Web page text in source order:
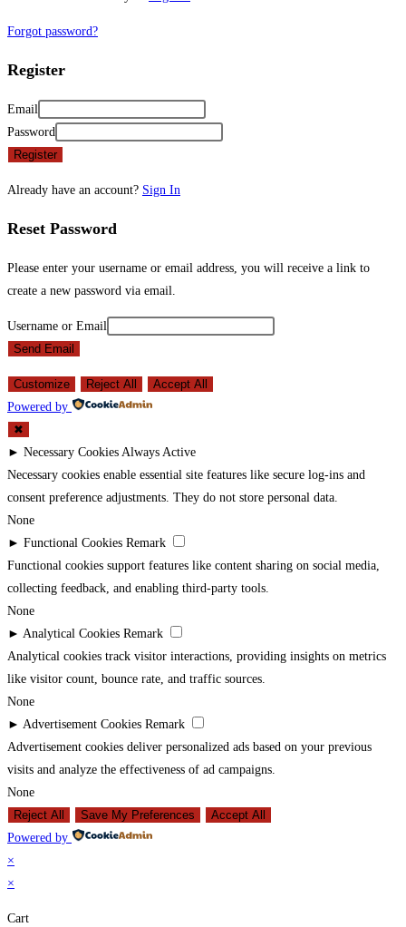
Forgot password?
Register
Email
Password
Register
Already have an account? Sign In
Reset Password
Please enter your username or email address, you will receive a link to
create a new password via email.
Username or Email
Send Email
Customize Reject All
Accept All
Powered by
✖
► Necessary Cookies Always Active
Necessary cookies enable essential site features like secure log-ins and
consent preference adjustments. They do not store personal data.
None
► Functional Cookies Remark
Functional cookies support features like content sharing on social media,
collecting feedback, and enabling third-party tools.
None
► Analytical Cookies Remark
Analytical cookies track visitor interactions, providing insights on metrics
like visitor count, bounce rate, and traffic sources.
None
► Advertisement Cookies Remark
Advertisement cookies deliver personalized ads based on your previous
visits and analyze the effectiveness of ad campaigns.
None
Reject All
Save My Preferences
Accept All
Powered by
×
×
Cart